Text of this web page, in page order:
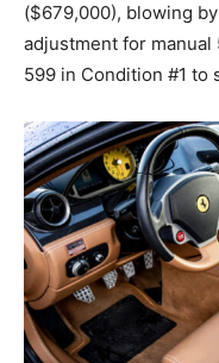
($679,000), blowing
adjustment for manual
599 in Condition #1 to